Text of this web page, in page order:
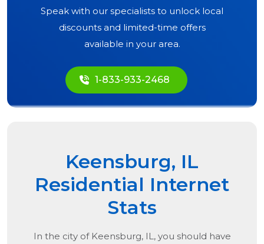
Speak with our specialists to unlock local
discounts and limited-time offers
available in your area.
1-833-933-2468
Keensburg, IL
Residential Internet
Stats
In the city of Keensburg, IL, you should have